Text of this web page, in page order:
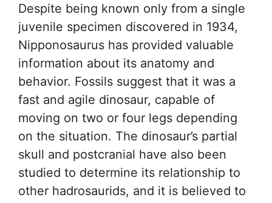
Despite being known only from a single
juvenile specimen discovered in 1934,
Nipponosaurus has provided valuable
information about its anatomy and
behavior. Fossils suggest that it was a
fast and agile dinosaur, capable of
moving on two or four legs depending
on the situation. The dinosaur’s partial
skull and postcranial have also been
studied to determine its relationship to
other hadrosaurids, and it is believed to